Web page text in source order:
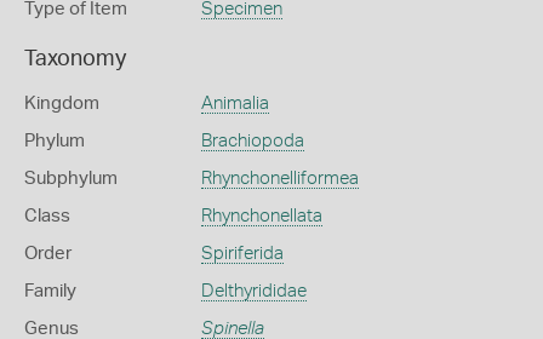
Type of Item Specimen
Taxonomy
Kingdom Animalia
Phylum Brachiopoda
Subphylum Rhynchonelliformea
Class Rhynchonellata
Order Spiriferida
Family Delthyrididae
Genus Spinella